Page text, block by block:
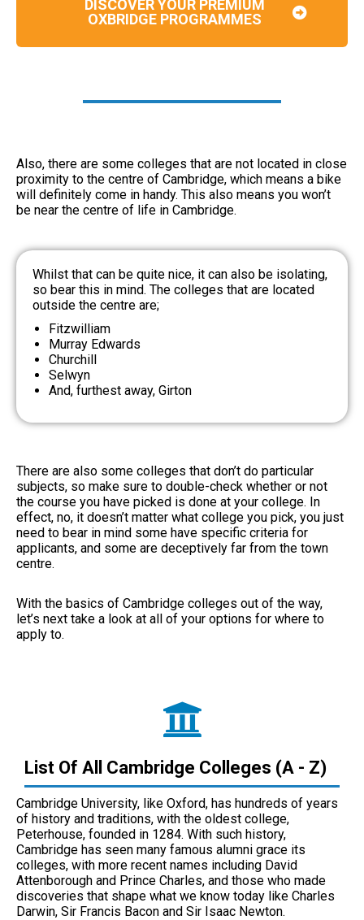
DISCOVER YOUR PREMIUM
OXBRIDGE PROGRAMMES
Also, there are some colleges that are not located in close
proximity to the centre of Cambridge, which means a bike
will definitely come in handy. This also means you won’t
be near the centre of life in Cambridge.
Whilst that can be quite nice, it can also be isolating,
so bear this in mind. The colleges that are located
outside the centre are;
Fitzwilliam
Murray Edwards
Churchill
Selwyn
And, furthest away, Girton
There are also some colleges that don’t do particular
subjects, so make sure to double-check whether or not
the course you have picked is done at your college. In
effect, no, it doesn’t matter what college you pick, you just
need to bear in mind some have specific criteria for
applicants, and some are deceptively far from the town
centre.
With the basics of Cambridge colleges out of the way,
let’s next take a look at all of your options for where to
apply to.
List Of All Cambridge Colleges (A - Z)
Cambridge University, like Oxford, has hundreds of years
of history and traditions, with the oldest college,
Peterhouse, founded in 1284. With such history,
Cambridge has seen many famous alumni grace its
colleges, with more recent names including David
Attenborough and Prince Charles, and those who made
discoveries that shape what we know today like Charles
Darwin, Sir Francis Bacon and Sir Isaac Newton.